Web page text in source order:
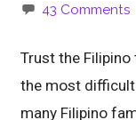
43 Comments
Trust the
the most
many Filipino